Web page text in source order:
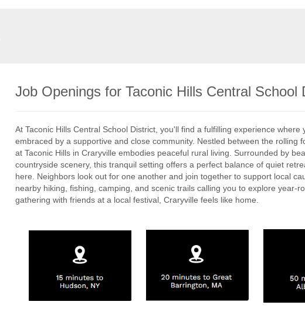
Job Openings for Taconic Hills Central School
At Taconic Hills Central School District, you'll find a fulfilling experience
embraced by a supportive and close community. Nestled between the rolling
at Taconic Hills in Craryville embodies peaceful rural living. Surrounded by
countryside scenery, this tranquil setting offers a perfect balance of quiet
here. Neighbors look out for one another and join together to support local
nearby hiking, fishing, camping, and scenic trails calling you to explore year-
gathering with friends at a local festival, Craryville feels like home.